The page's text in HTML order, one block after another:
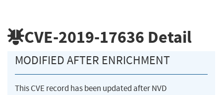
CVE-2019-17636 Detail
MODIFIED AFTER ENRICHMENT
This CVE record has been updated after NVD